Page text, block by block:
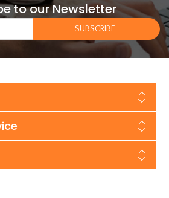
to our Newsletter